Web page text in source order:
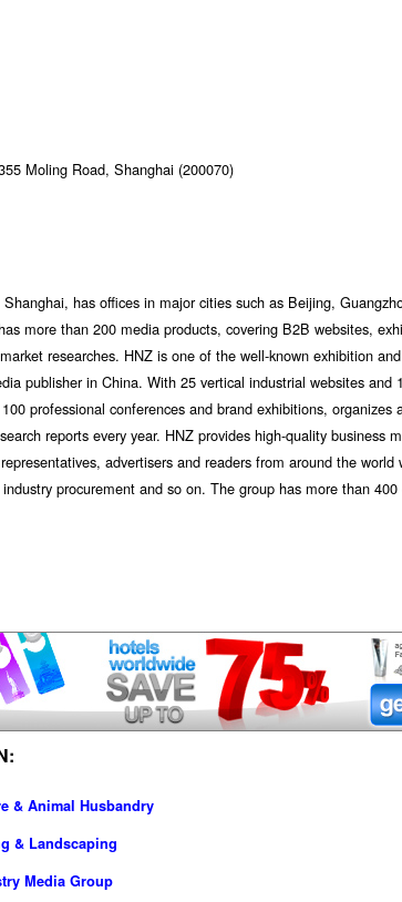
Moling Road, Shanghai (200070)
has offices in major cities such as Beijing,
more than 200 media products, covering B2B websites,
researches. HNZ is one of the well-known exhibition
publisher in China. With 25 vertical industrial websites and
professional conferences and brand exhibitions, organizes
reports every year. HNZ provides high-quality business
advertisers and readers from around the
procurement and so on. The group has more than 400
& Animal Husbandry
& Landscaping
Media Group